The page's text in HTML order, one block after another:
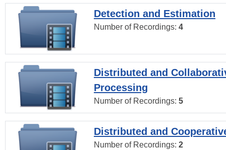
Detection and Estimation
Number of Recordings: 4
Distributed and
Processing
Number of Recordings: 5
Distributed and
Number of Recordings: 2